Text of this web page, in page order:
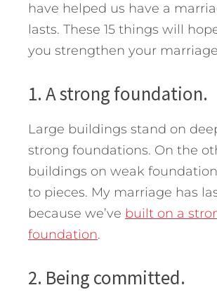
have helped us have a
lasts. These 15 things will
you strengthen your
1. A strong foundation.
Large buildings stand on
strong foundations. On the
buildings on weak
to pieces. My marriage has
because we’ve built on a
foundation.
2. Being committed.